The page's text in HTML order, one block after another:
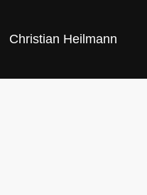
Christian Heilmann